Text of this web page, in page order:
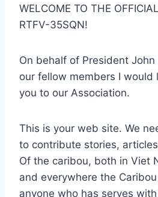
WELCOME TO THE
RTFV-35SQN!
On behalf of President John
our fellow members I would
you to our Association.
This is your web site. We
to contribute stories,
Of the caribou, both in Viet
and everywhere the
anyone who has serves